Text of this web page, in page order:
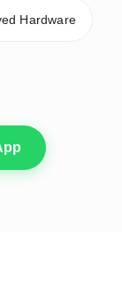
Hardware